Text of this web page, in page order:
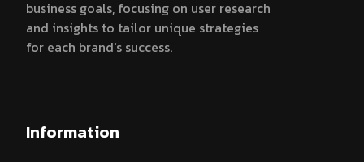
business goals, focusing on user research
and insights to tailor unique strategies
for each brand's success.
Information